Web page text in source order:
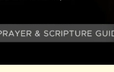
a wise man, by
He is
and the folly